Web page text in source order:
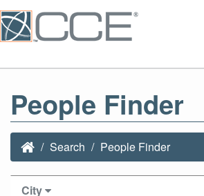
People Finder
Search People Finder
City